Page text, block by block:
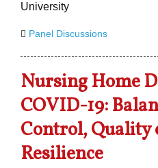
University
Panel Discussions
Nursing Home
COVID-19:
Control, Quality
Resilience